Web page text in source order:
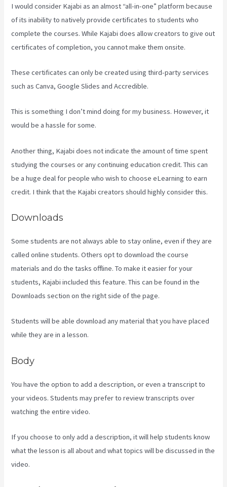
I would consider Kajabi as an almost “all-in-one” platform because
of its inability to natively provide certificates to students who
complete the courses. While Kajabi does allow creators to give out
certificates of completion, you cannot make them onsite.
These certificates can only be created using third-party services
such as Canva, Google Slides and Accredible.
This is something I don’t mind doing for my business. However, it
would be a hassle for some.
Another thing, Kajabi does not indicate the amount of time spent
studying the courses or any continuing education credit. This can
be a huge deal for people who wish to choose eLearning to earn
credit. I think that the Kajabi creators should highly consider this.
Downloads
Some students are not always able to stay online, even if they are
called online students. Others opt to download the course
materials and do the tasks offline. To make it easier for your
students, Kajabi included this feature. This can be found in the
Downloads section on the right side of the page.
Students will be able download any material that you have placed
while they are in a lesson.
Body
You have the option to add a description, or even a transcript to
your videos. Students may prefer to review transcripts over
watching the entire video.
If you choose to only add a description, it will help students know
what the lesson is all about and what topics will be discussed in the
video.